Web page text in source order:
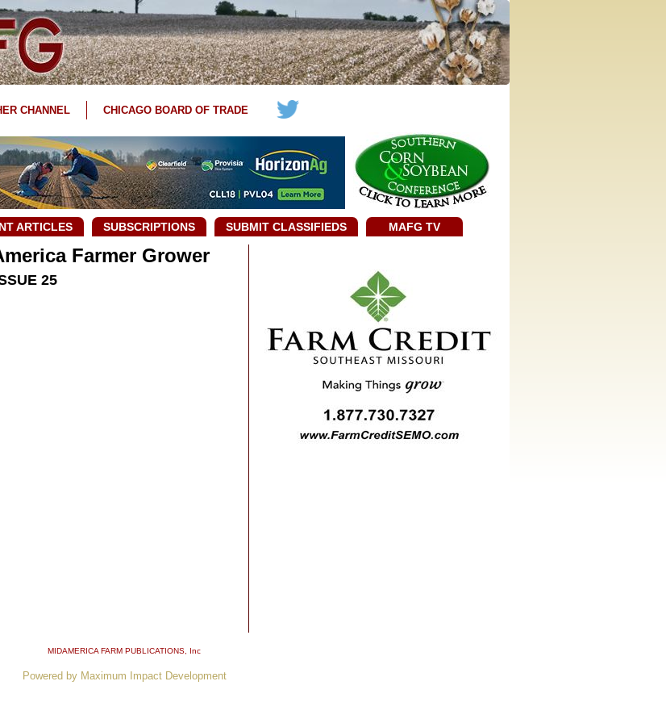
CHANNEL CHICAGO BOARD OF TRADE
ARTICLES SUBSCRIPTIONS SUBMIT CLASSIFIEDS MAFG TV
Farmer Grower
25
MIDAMERICA FARM PUBLICATIONS , Inc
Powered by Maximum Impact Development